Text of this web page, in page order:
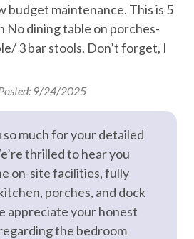
25+ with valid ID matching the
is required prior to check-in
days, the pet fee is $100 per
fee, and for stays of 30+ days, the
plus a $100 cleaning fee
budget maintenance. This is 5
No dining table on porches-
3 bar stools. Don’t forget, I
9/24/2025
so much for your detailed
thrilled to hear you
on-site facilities, fully
porches, and dock
appreciate your honest
the bedroom